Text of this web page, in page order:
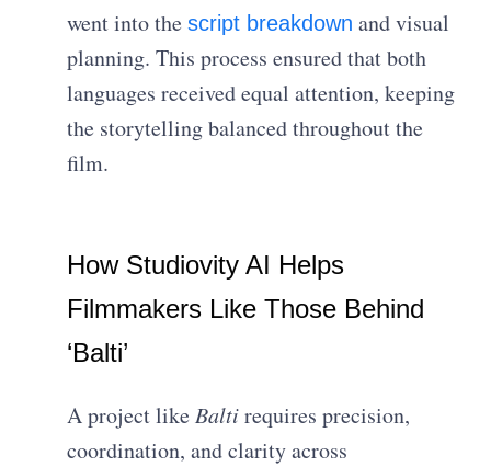
went into thescript breakdown and visual
planning. This process ensured that both
languages received equal attention, keeping
the storytelling balanced throughout the
film.
How Studiovity AI Helps
Filmmakers Like Those Behind
‘Balti’
A project likeBaltirequires precision,
coordination, and clarity across